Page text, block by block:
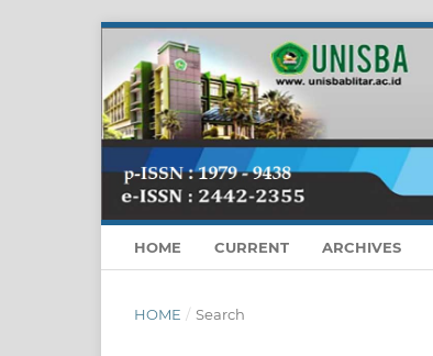
HOME CURRENT ARCHIVES
HOME / Search